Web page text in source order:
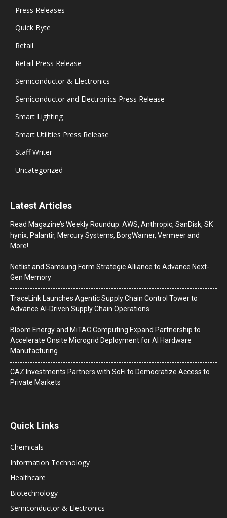
Press Releases
Quick Byte
Retail
Retail Press Release
Semiconductor & Electronics
Semiconductor and Electronics Press Release
Smart Lighting
Smart Utilities Press Release
Staff Writer
Uncategorized
Latest Articles
Read Magazine’s Weekly Roundup: AWS, Anthropic, SanDisk, SK
hynix, Palantir, Mercury Systems, BorgWarner, Vermeer and
More!
Netlist and Samsung Form Strategic Alliance to Advance Next-
Gen Memory
TraceLink Launches Agentic Supply Chain Control Tower to
Advance AI-Driven Supply Chain Operations
Bloom Energy and MiTAC Computing Expand Partnership to
Accelerate Onsite Microgrid Deployment for AI Hardware
Manufacturing
CAZ Investments Partners with SoFi to Democratize Access to
Private Markets
Quick Links
Chemicals
Information Technology
Healthcare
Biotechnology
Semiconductor & Electronics